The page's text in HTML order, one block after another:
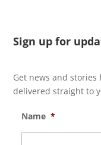
Sign up for
Get news and
delivered straight to
Name *